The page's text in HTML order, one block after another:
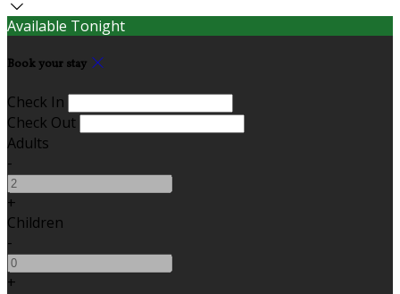
Available Tonight
Book your stay
Check In
Check Out
Adults
-
+
Children
-
+